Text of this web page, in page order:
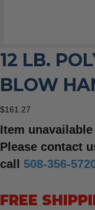
12 LB.
BLOW
$161.27
Item unavailable
Please contact
call 508-356-
FREE